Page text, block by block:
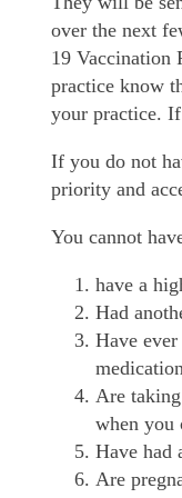
over the next
19 Vaccination
practice know
your practice.
If you do not
priority and
You cannot
have a
Had
Have
Are
when you
Have had
Are